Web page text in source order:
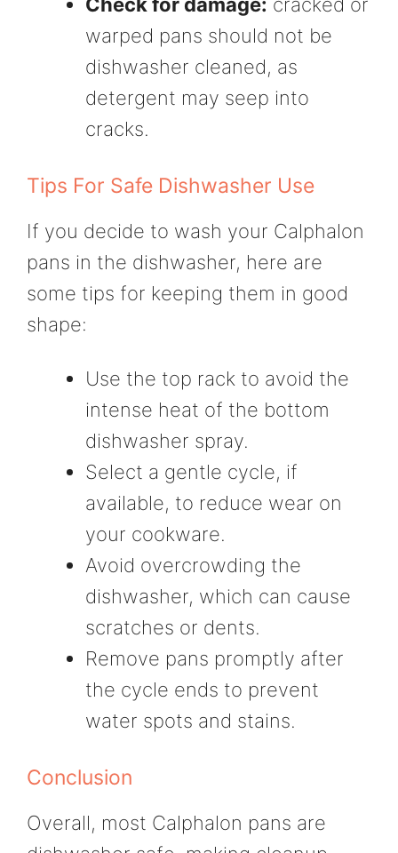
warped pans should not be
dishwasher cleaned, as
detergent may seep into
cracks.
Tips For Safe Dishwasher Use
If you decide to wash your Calphalon
pans in the dishwasher, here are
some tips for keeping them in good
shape:
Use the top rack to avoid the
intense heat of the bottom
dishwasher spray.
Select a gentle cycle, if
available, to reduce wear on
your cookware.
Avoid overcrowding the
dishwasher, which can cause
scratches or dents.
Remove pans promptly after
the cycle ends to prevent
water spots and stains.
Conclusion
Overall, most Calphalon pans are